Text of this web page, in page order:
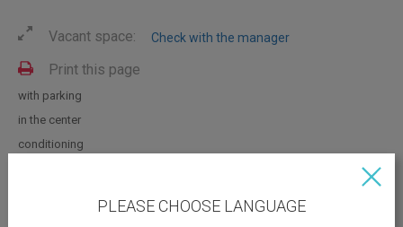
Vacant space: Check with the manager
Print this page
with parking
in the center
conditioning
PLEASE CHOOSE LANGUAGE